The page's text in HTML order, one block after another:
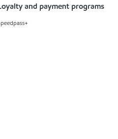
and payment programs